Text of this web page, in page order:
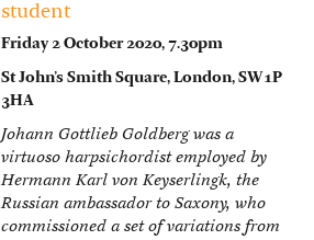
student
Friday 2 October 2020, 7.30pm
St John’s Smith Square, London, SW1P
3HA
Johann Gottlieb Goldberg was a
virtuoso harpsichordist employed by
Hermann Karl von Keyserlingk, the
Russian ambassador to Saxony, who
commissioned a set of variations from